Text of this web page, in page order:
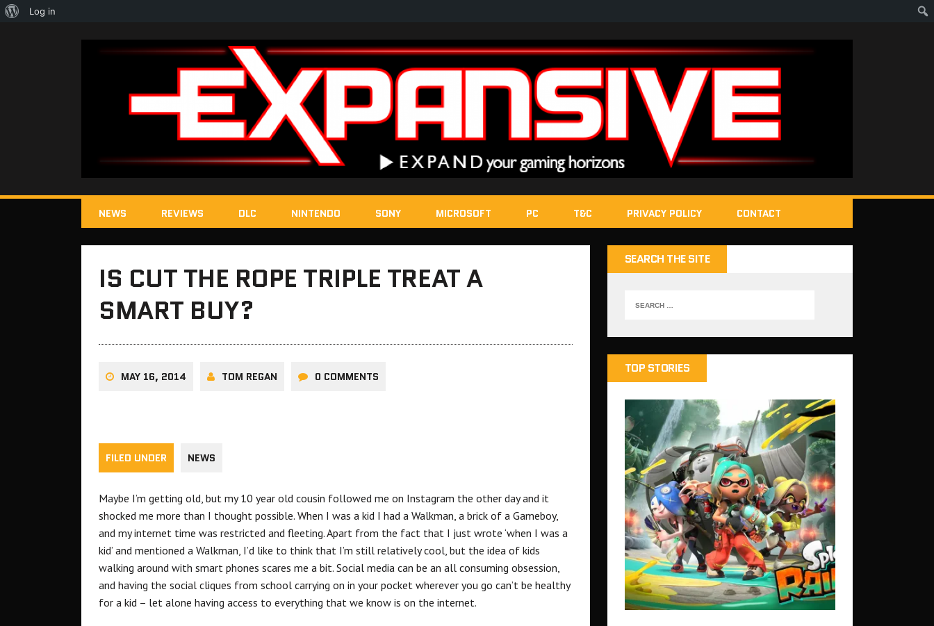
NEWS REVIEWS DLC NINTENDO SONY MICROSOFT PC T&C PRIVACY POLICY CONTACT
IS CUT THE ROPE TRIPLE TREAT A
SMART BUY?
MAY 16, 2014 TOM REGAN 0 COMMENTS
FILED UNDER NEWS
Maybe I’m getting old, but my 10 year old cousin followed me on Instagram the other day and it
shocked me more than I thought possible. When I was a kid I had a Walkman, a brick of a Gameboy,
and my internet time was restricted and fleeting. Apart from the fact that I just wrote ‘when I was a
kid’ and mentioned a Walkman, I’d like to think that I’m still relatively cool, but the idea of kids
walking around with smart phones scares me a bit. Social media can be an all consuming obsession,
and having the social cliques from school carrying on in your pocket wherever you go can’t be healthy
for a kid – let alone having access to everything that we know is on the internet.
SEARCH THE SITE
TOP STORIES
About
Log in